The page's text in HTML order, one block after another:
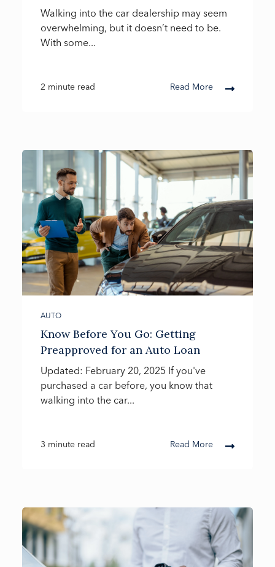
Walking into the car dealership may seem
overwhelming, but it doesn’t need to be.
With some...
2 minute read Read More
AUTO
Know Before You Go: Getting
Preapproved for an Auto Loan
Updated: February 20, 2025 If you've
purchased a car before, you know that
walking into the car...
3 minute read Read More